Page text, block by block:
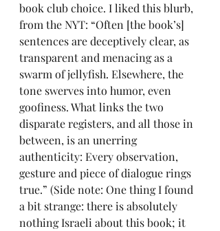
book club choice. I liked this blurb,
from the NYT: “Often [the book’s]
sentences are deceptively clear, as
transparent and menacing as a
swarm of jellyfish. Elsewhere, the
tone swerves into humor, even
goofiness. What links the two
disparate registers, and all those in
between, is an unerring
authenticity: Every observation,
gesture and piece of dialogue rings
true.” (Side note: One thing I found
a bit strange: there is absolutely
nothing Israeli about this book; it